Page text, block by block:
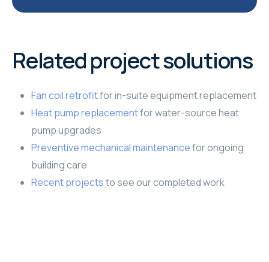
Related project solutions
Fan coil retrofitfor in-suite equipment replacement
Heat pump replacementfor water-source heat
pump upgrades
Preventive mechanical maintenancefor ongoing
building care
Recent projectsto see our completed work